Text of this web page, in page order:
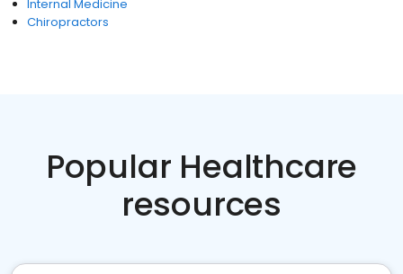
Internal Medicine
Chiropractors
Popular Healthcare
resources